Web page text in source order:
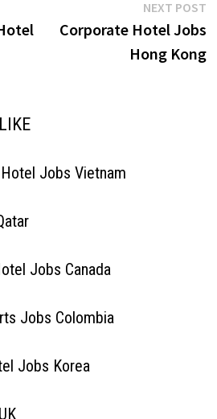
NEXT POST
Corporate Hotel Jobs
Hong Kong
Jobs Vietnam
Jobs Canada
Jobs Colombia
Jobs Korea